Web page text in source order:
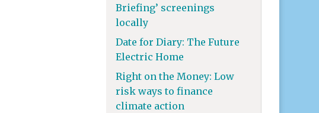
Briefing’ screenings
locally
Date for Diary: The Future
Electric Home
Right on the Money: Low
risk ways to finance
climate action